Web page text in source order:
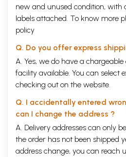
new and unused condition, with
labels attached. To know more
policy
Q. Do you offer express
A. Yes, we do have a chargeable
facility available. You can select
checking out on the website.
Q. I accidentally entered
can I change the address ?
A. Delivery addresses can only
the order has not been shipped
address change, you can reach